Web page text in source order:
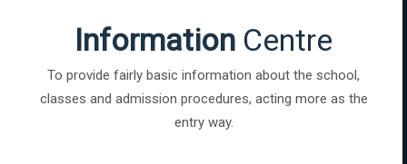
Information Centre
To provide fairly basic information about the school,
classes and admission procedures, acting more as the
entry way.